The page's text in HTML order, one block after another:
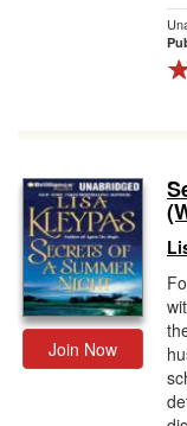
Join Now